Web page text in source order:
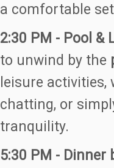
a comfortable
2:30 PM - Pool &
to unwind by the
leisure activities,
chatting, or
tranquility.
5:30 PM - Dinner